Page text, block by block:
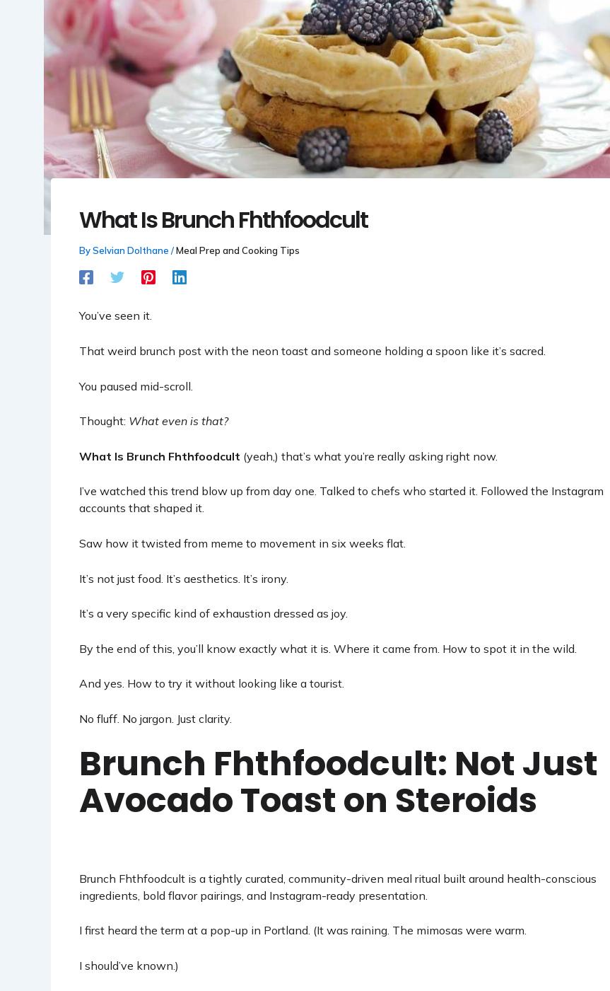
What Is Brunch Fhthfoodcult
BySelvian Dolthane /Meal Prep and Cooking Tips
You’ve seen it.
That weird brunch post with the neon toast and someone holding a spoon like it’s sacred.
You paused mid-scroll.
Thought: What even is that?
What Is Brunch Fhthfoodcult (yeah,) that’s what you’re really asking right now.
I’ve watched this trend blow up from day one. Talked to chefs who started it. Followed the Instagram
accounts that shaped it.
Saw how it twisted from meme to movement in six weeks flat.
It’s not just food. It’s aesthetics. It’s irony.
It’s a very specific kind of exhaustion dressed as joy.
By the end of this, you’ll know exactly what it is. Where it came from. How to spot it in the wild.
And yes. How to try it without looking like a tourist.
No fluff. No jargon. Just clarity.
Brunch Fhthfoodcult: Not Just
Avocado Toast on Steroids
Brunch Fhthfoodcult is a tightly curated, community-driven meal ritual built around health-conscious
ingredients, bold flavor pairings, and Instagram-ready presentation.
I first heard the term at a pop-up in Portland. (It was raining. The mimosas were warm.
I should’ve known.)